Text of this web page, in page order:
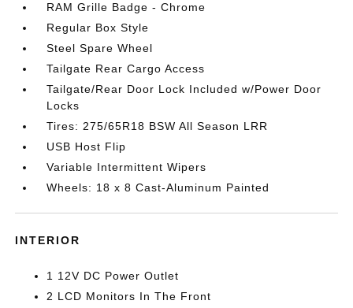
RAM Grille Badge - Chrome
Regular Box Style
Steel Spare Wheel
Tailgate Rear Cargo Access
Tailgate/Rear Door Lock Included w/Power Door
Locks
Tires: 275/65R18 BSW All Season LRR
USB Host Flip
Variable Intermittent Wipers
Wheels: 18 x 8 Cast-Aluminum Painted
INTERIOR
1 12V DC Power Outlet
2 LCD Monitors In The Front